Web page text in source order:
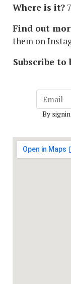
Where is it?
Find out
them on
Subscribe
By